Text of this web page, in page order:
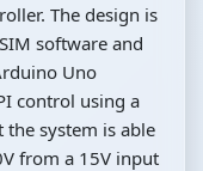
The design is
software and
Uno
control using a
system is able
from a 15V input